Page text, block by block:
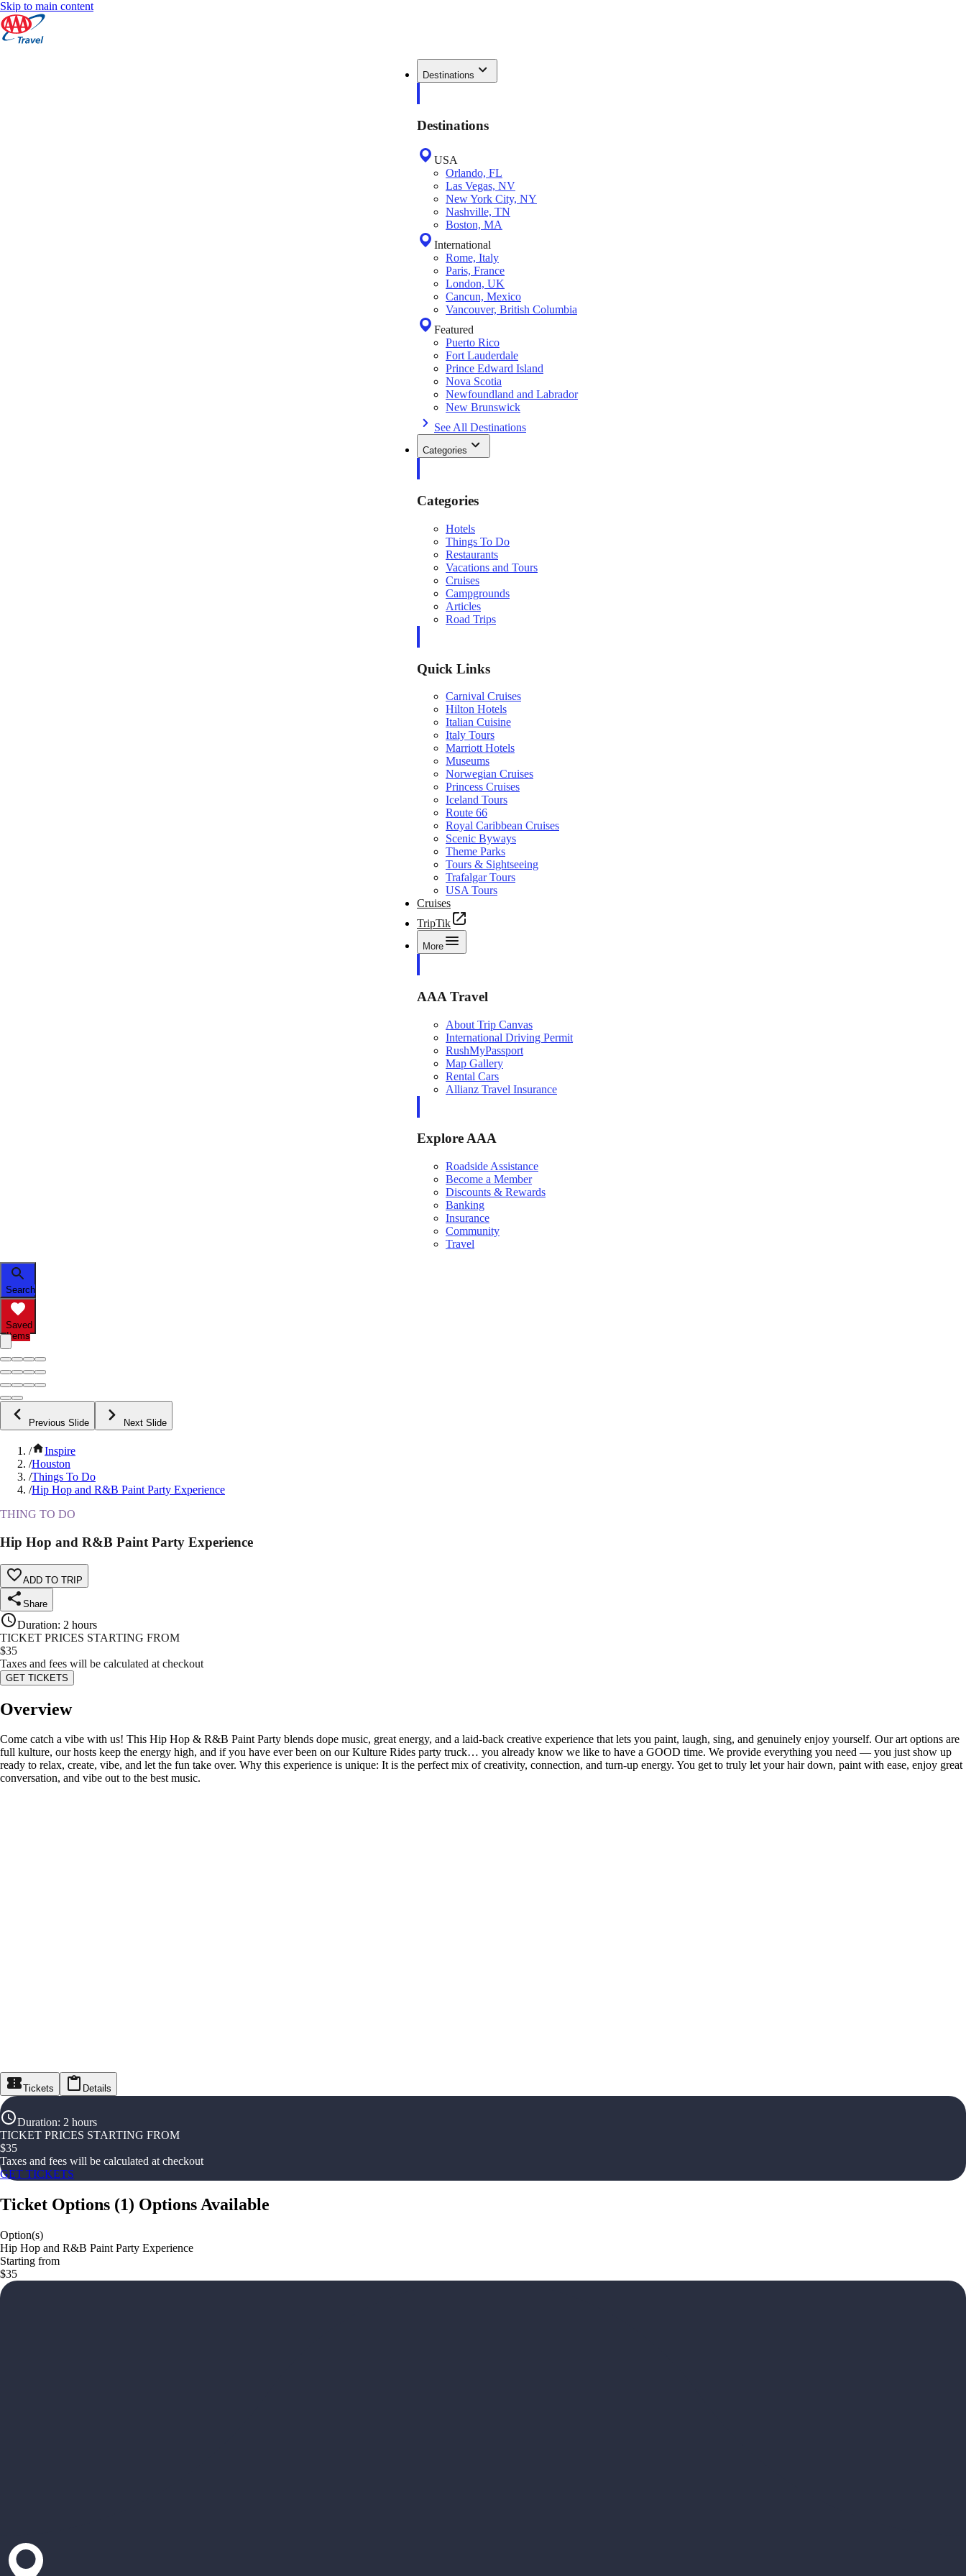
Skip to main content
Destinations
Destinations
USA
Orlando, FL
Las Vegas, NV
New York City, NY
Nashville, TN
Boston, MA
International
Rome, Italy
Paris, France
London, UK
Cancun, Mexico
Vancouver, British Columbia
Featured
Puerto Rico
Fort Lauderdale
Prince Edward Island
Nova Scotia
Newfoundland and Labrador
New Brunswick
See All Destinations
Categories
Categories
Hotels
Things To Do
Restaurants
Vacations and Tours
Cruises
Campgrounds
Articles
Road Trips
Quick Links
Carnival Cruises
Hilton Hotels
Italian Cuisine
Italy Tours
Marriott Hotels
Museums
Norwegian Cruises
Princess Cruises
Iceland Tours
Route 66
Royal Caribbean Cruises
Scenic Byways
Theme Parks
Tours & Sightseeing
Trafalgar Tours
USA Tours
Cruises
TripTik
More
AAA Travel
About Trip Canvas
International Driving Permit
RushMyPassport
Map Gallery
Rental Cars
Allianz Travel Insurance
Explore AAA
Roadside Assistance
Become a Member
Discounts & Rewards
Banking
Insurance
Community
Travel
Search
Saved
Items
Previous Slide Next Slide
/
Inspire
/Houston
/Things To Do
/Hip Hop and R&B Paint Party Experience
THING TO DO
Hip Hop and R&B Paint Party Experience
ADD TO TRIP
Share
Duration: 2 hours
TICKET PRICES STARTING FROM
$35
Taxes and fees will be calculated at checkout
GET TICKETS
Overview
Come catch a vibe with us! This Hip Hop & R&B Paint Party blends dope music, great energy, and a laid-back creative experience that lets you paint, laugh, sing, and genuinely enjoy yourself. Our art options are
full kulture, our hosts keep the energy high, and if you have ever been on our Kulture Rides party truck… you already know we like to have a GOOD time. We provide everything you need — you just show up
ready to relax, create, vibe, and let the fun take over. Why this experience is unique: It is the perfect mix of creativity, connection, and turn-up energy. You get to truly let your hair down, paint with ease, enjoy great
conversation, and vibe out to the best music.
Tickets Details
Duration: 2 hours
TICKET PRICES STARTING FROM
$35
Taxes and fees will be calculated at checkout
GET TICKETS
Ticket Options (1) Options Available
Option(s)
Hip Hop and R&B Paint Party Experience
Starting from
$35